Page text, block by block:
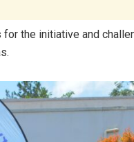
the initiative and